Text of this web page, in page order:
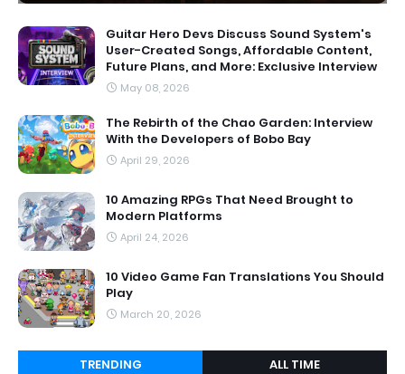
Guitar Hero Devs Discuss Sound System's
User-Created Songs, Affordable Content,
Future Plans, and More: Exclusive Interview
May 08, 2026
The Rebirth of the Chao Garden: Interview
With the Developers of Bobo Bay
April 29, 2026
10 Amazing RPGs That Need Brought to
Modern Platforms
April 24, 2026
10 Video Game Fan Translations You Should
Play
March 20, 2026
TRENDING ALL TIME